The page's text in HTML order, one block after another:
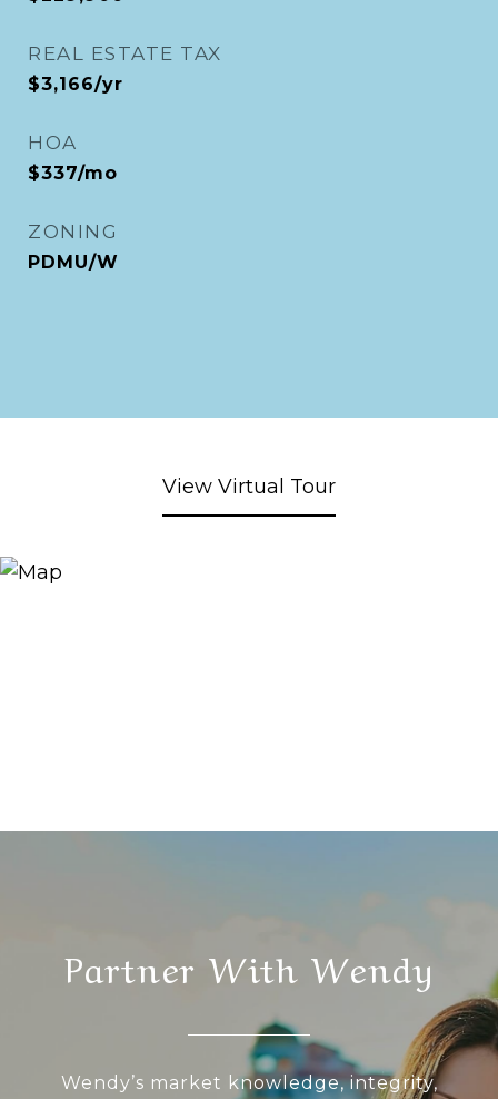
REAL ESTATE TAX
$3,166/yr
HOA
$337/mo
ZONING
PDMU/W
View Virtual Tour
Partner With Wendy
Wendy’s market knowledge, integrity,